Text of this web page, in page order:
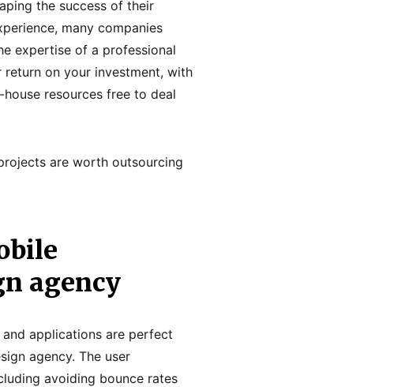
the success of their
many companies
expertise of a professional
on your investment, with
resources free to deal
are worth outsourcing
agency
applications are perfect
agency. The user
avoiding bounce rates